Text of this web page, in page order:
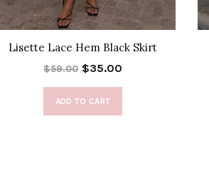
Lisette Lace Hem Black Skirt
$59.00 $35.00
ADD TO CART